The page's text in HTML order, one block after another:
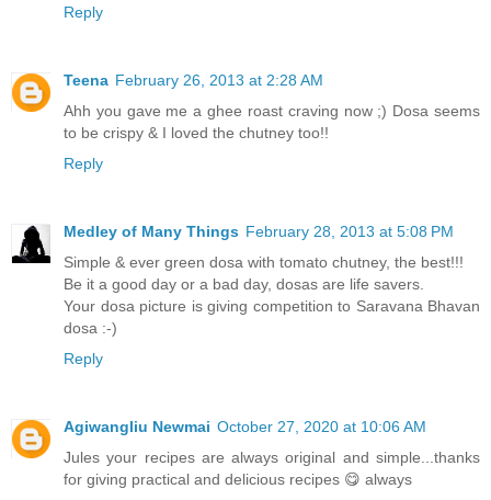
Reply
Teena February 26, 2013 at 2:28 AM
Ahh you gave me a ghee roast craving now ;) Dosa seems
to be crispy & I loved the chutney too!!
Reply
Medley of Many Things February 28, 2013 at 5:08 PM
Simple & ever green dosa with tomato chutney, the best!!!
Be it a good day or a bad day, dosas are life savers.
Your dosa picture is giving competition to Saravana Bhavan
dosa :-)
Reply
Agiwangliu Newmai October 27, 2020 at 10:06 AM
Jules your recipes are always original and simple...thanks
for giving practical and delicious recipes 😋 always